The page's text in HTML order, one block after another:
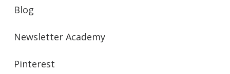
Blog
Newsletter Academy
Pinterest